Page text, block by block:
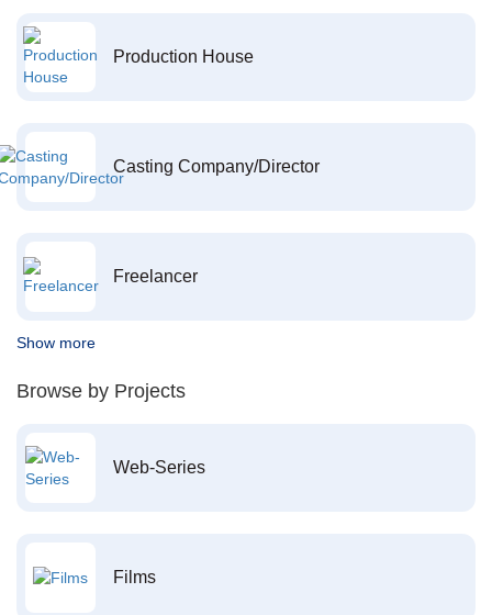
Production House
Casting Company/Director
Freelancer
Show more
Browse by Projects
Web-Series
Films